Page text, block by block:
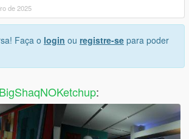
de 2025
Faça o login ou registre-se para poder
BigShaqNOKetchup: